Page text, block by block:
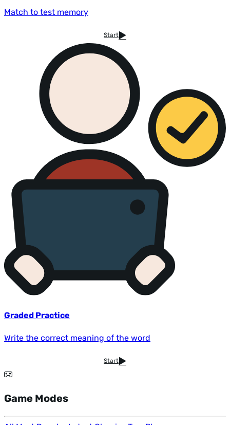
Match to test memory
Start
Graded Practice
Write the correct meaning of the word
Start
Game Modes